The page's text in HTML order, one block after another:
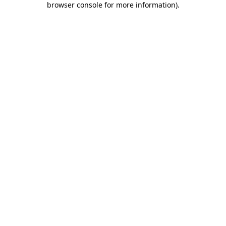
browser console for more information).